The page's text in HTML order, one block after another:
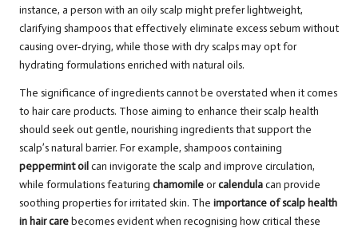
instance, a person with an oily scalp might prefer lightweight,
clarifying shampoos that effectively eliminate excess sebum without
causing over-drying, while those with dry scalps may opt for
hydrating formulations enriched with natural oils.
The significance of ingredients cannot be overstated when it comes
to hair care products. Those aiming to enhance their scalp health
should seek out gentle, nourishing ingredients that support the
scalp’s natural barrier. For example, shampoos containing
peppermint oil can invigorate the scalp and improve circulation,
while formulations featuring chamomileorcalendulacan provide
soothing properties for irritated skin. The importance of scalp health
in hair carebecomes evident when recognising how critical these